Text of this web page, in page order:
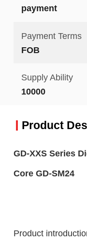
payment
Payment Terms
FOB
Supply Ability
10000
Product
GD-XXS Series
Core GD-SM24
Product